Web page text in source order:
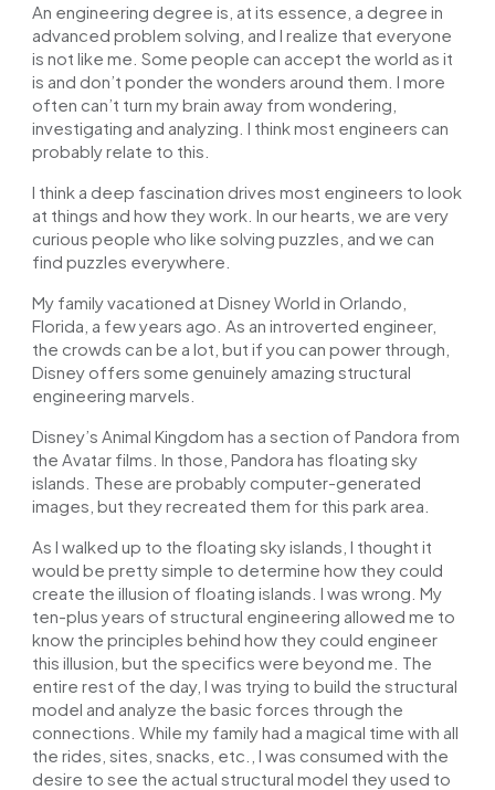
An engineering degree is, at its essence, a degree in
advanced problem solving, and I realize that everyone
is not like me. Some people can accept the world as it
is and don’t ponder the wonders around them. I more
often can’t turn my brain away from wondering,
investigating and analyzing. I think most engineers can
probably relate to this.
I think a deep fascination drives most engineers to look
at things and how they work. In our hearts, we are very
curious people who like solving puzzles, and we can
find puzzles everywhere.
My family vacationed at Disney World in Orlando,
Florida, a few years ago. As an introverted engineer,
the crowds can be a lot, but if you can power through,
Disney offers some genuinely amazing structural
engineering marvels.
Disney’s Animal Kingdom has a section of Pandora from
the Avatar films. In those, Pandora has floating sky
islands. These are probably computer-generated
images, but they recreated them for this park area.
As I walked up to the floating sky islands, I thought it
would be pretty simple to determine how they could
create the illusion of floating islands. I was wrong. My
ten-plus years of structural engineering allowed me to
know the principles behind how they could engineer
this illusion, but the specifics were beyond me. The
entire rest of the day, I was trying to build the structural
model and analyze the basic forces through the
connections. While my family had a magical time with all
the rides, sites, snacks, etc., I was consumed with the
desire to see the actual structural model they used to